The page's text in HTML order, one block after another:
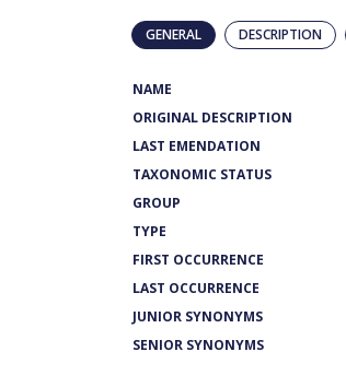
GENERAL DESCRIPTION
NAME
ORIGINAL DESCRIPTION
LAST EMENDATION
TAXONOMIC STATUS
GROUP
TYPE
FIRST OCCURRENCE
LAST OCCURRENCE
JUNIOR SYNONYMS
SENIOR SYNONYMS